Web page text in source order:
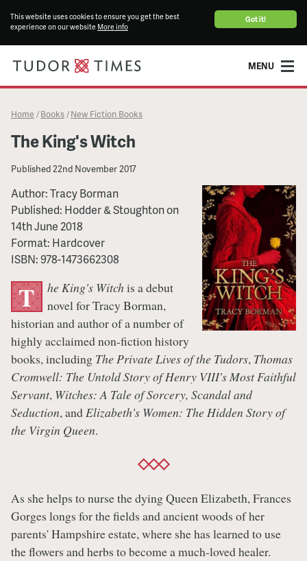
Got it!
This website uses cookies to ensure you get the best
experience on our website More info
MENU
Home / Books / New Fiction Books
The King's Witch
Published22nd November 2017
Author:Tracy Borman
Published: Hodder & Stoughtonon
14th June 2018
Format: Hardcover
ISBN:978-1473662308
T he King's Witch is a debut
novel for Tracy Borman,
historian and author of a number of
highly acclaimed non-fiction history
books, including The Private Lives of the Tudors, Thomas
Cromwell: The Untold Story of Henry VIII's Most Faithful
Servant, Witches: A Tale of Sorcery, Scandal and
Seduction, andElizabeth's Women: The Hidden Story of
the Virgin Queen.
As she helps to nurse the dying Queen Elizabeth, Frances
Gorges longs for the fields and ancient woods of her
parents' Hampshire estate, where she has learned to use
the flowers and herbs to become a much-loved healer.